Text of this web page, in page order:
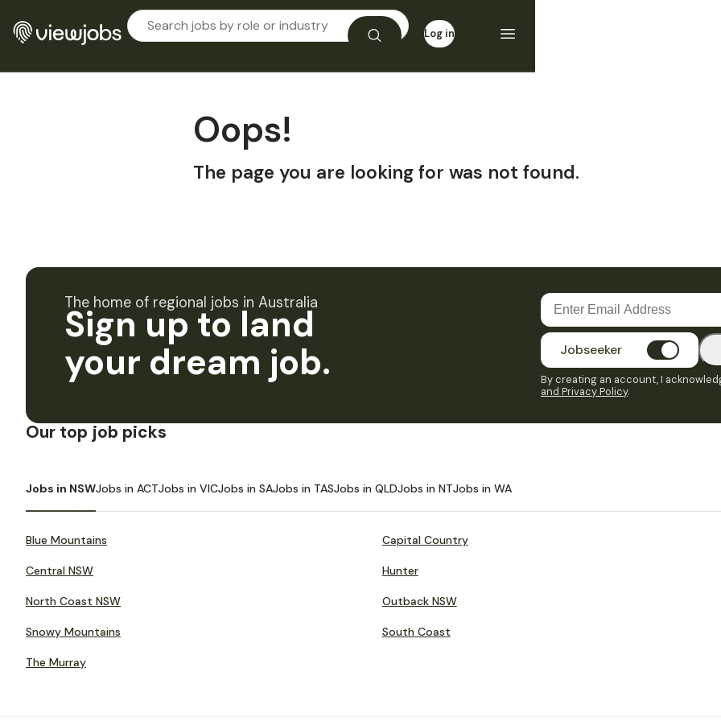
Log in
Oops!
The page you are looking for was not found.
The home of regional jobs in Australia
Sign up to land
your dream job.
Jobseeker
By creating an account, I
and Privacy Policy.
Our top job picks
Jobs in NSWJobs in ACTJobs in VICJobs in SAJobs in TASJobs in QLDJobs in NTJobs in WA
Blue Mountains Capital Country
Central NSW Hunter
North Coast NSW Outback NSW
Snowy Mountains South Coast
The Murray